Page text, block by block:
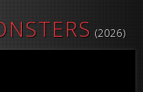
(2026)